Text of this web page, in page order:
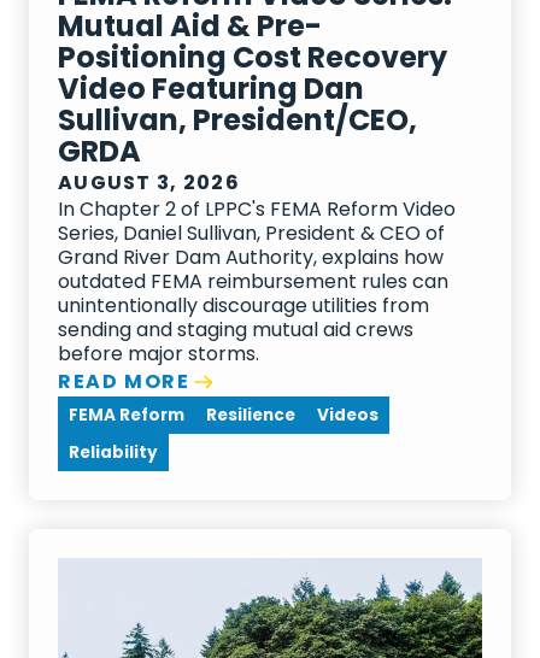
Mutual Aid & Pre-
Positioning Cost Recovery
Video Featuring Dan
Sullivan, President/CEO,
GRDA
AUGUST 3, 2026
In Chapter 2 of LPPC's FEMA Reform Video
Series, Daniel Sullivan, President & CEO of
Grand River Dam Authority, explains how
outdated FEMA reimbursement rules can
unintentionally discourage utilities from
sending and staging mutual aid crews
before major storms.
READ MORE
FEMA Reform Resilience
Videos
Reliability